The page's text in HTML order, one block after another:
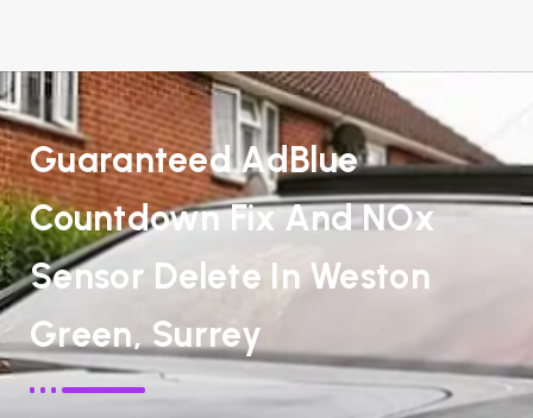
Guaranteed AdBlue
Countdown Fix And NOx
Sensor Delete In Weston
Green, Surrey